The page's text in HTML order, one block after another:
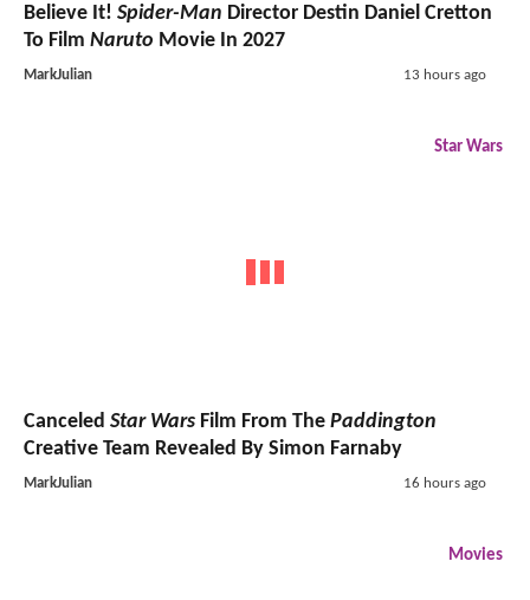
Believe It! Spider-Man Director Destin Daniel Cretton
To Film Naruto Movie In 2027
MarkJulian 13 hours ago
Star Wars
Canceled Star Wars Film From The Paddington
Creative Team Revealed By Simon Farnaby
MarkJulian 16 hours ago
Movies